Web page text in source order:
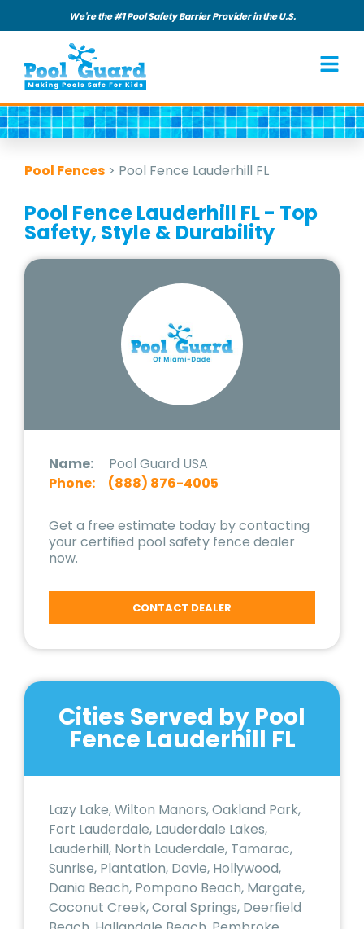
We're the #1 Pool Safety Barrier Provider in the U.S.
Pool Fences > Pool Fence Lauderhill FL
Pool Fence Lauderhill FL - Top
Safety, Style & Durability
Name:
Pool Guard USA
Phone:
(888) 876-4005
Get a free estimate today by contacting
your certified pool safety fence dealer
now.
CONTACT DEALER
Cities Served by Pool
Fence Lauderhill FL
Lazy Lake, Wilton Manors, Oakland Park,
Fort Lauderdale, Lauderdale Lakes,
Lauderhill, North Lauderdale, Tamarac,
Sunrise, Plantation, Davie, Hollywood,
Dania Beach, Pompano Beach, Margate,
Coconut Creek, Coral Springs, Deerfield